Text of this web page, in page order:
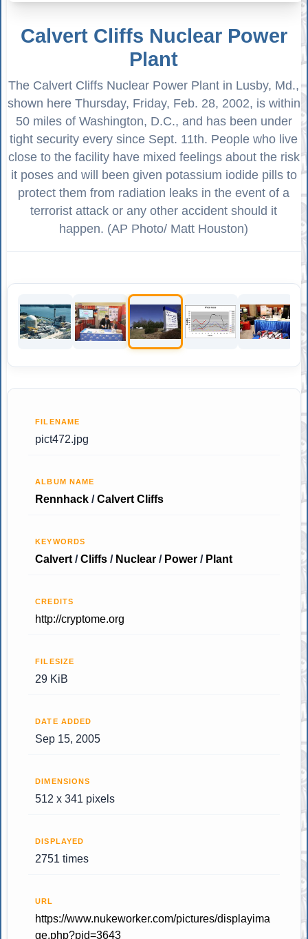
Calvert Cliffs Nuclear Power
Plant
The Calvert Cliffs Nuclear Power Plant in Lusby, Md.,
shown here Thursday, Friday, Feb. 28, 2002, is within
50 miles of Washington, D.C., and has been under
tight security every since Sept. 11th. People who live
close to the facility have mixed feelings about the risk
it poses and will been given potassium iodide pills to
protect them from radiation leaks in the event of a
terrorist attack or any other accident should it
happen. (AP Photo/ Matt Houston)
FILENAME
pict472.jpg
ALBUM NAME
Rennhack /Calvert Cliffs
KEYWORDS
Calvert /Cliffs / Nuclear / Power / Plant
CREDITS
http://cryptome.org
FILESIZE
29 KiB
DATE ADDED
Sep 15, 2005
DIMENSIONS
512 x 341 pixels
DISPLAYED
2751 times
URL
https://www.nukeworker.com/pictures/displayima
ge.php?pid=3643